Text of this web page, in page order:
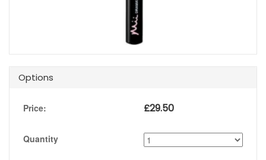
Options
Price: £29.50
Quantity